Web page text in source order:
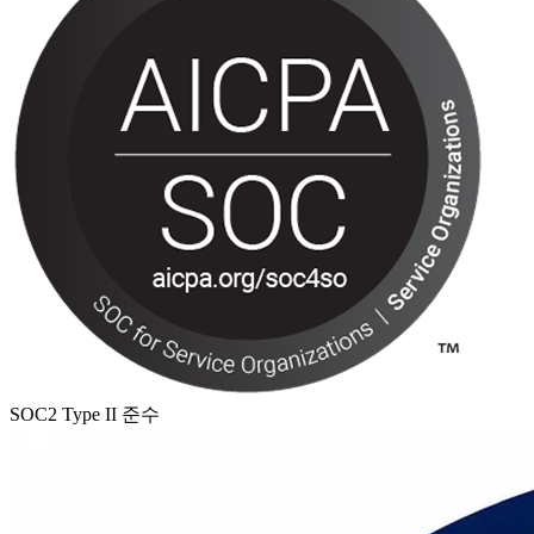
SOC2 Type II 준수